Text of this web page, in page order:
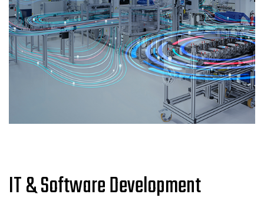
IT & Software Development